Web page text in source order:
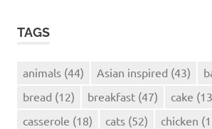
TAGS
animals (44) Asian inspired (43)
bread (12) breakfast (47) cake
casserole (18) cats (52) chicken